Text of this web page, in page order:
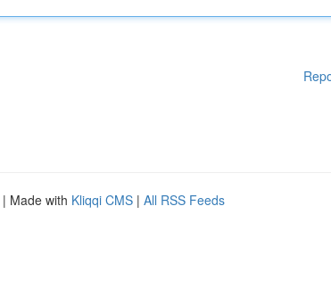
| Made with Kliqqi CMS | All RSS Feeds